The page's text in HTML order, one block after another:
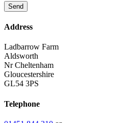
Address
Ladbarrow Farm
Aldsworth
Nr Cheltenham
Gloucestershire
GL54 3PS
Telephone